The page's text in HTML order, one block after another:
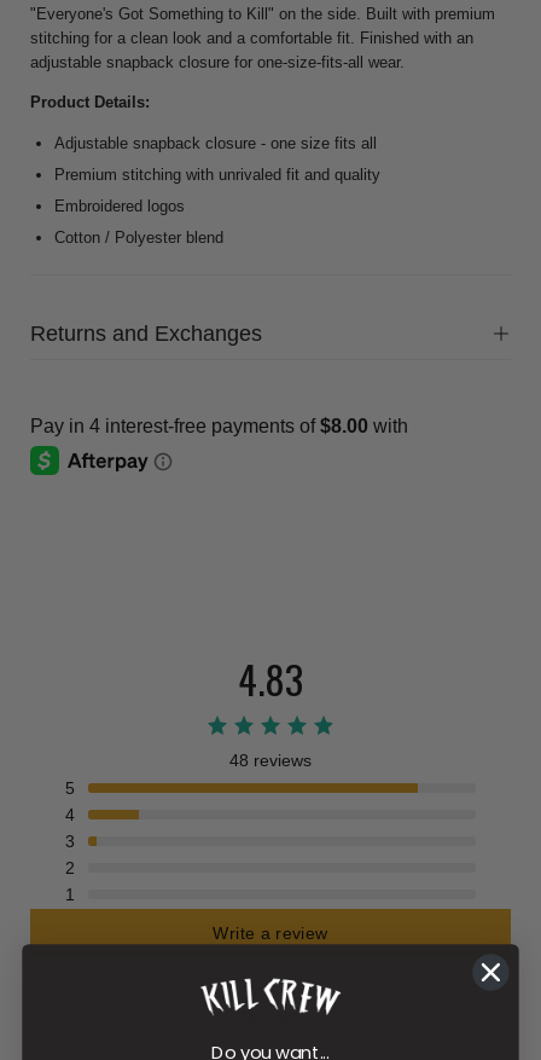
"Everyone's Got Something to Kill" on the side. Built with premium
stitching for a clean look and a comfortable fit. Finished with an
adjustable snapback closure for one-size-fits-all wear.
Product Details:
Adjustable snapback closure - one size fits all
Premium stitching with unrivaled fit and quality
Embroidered logos
Cotton / Polyester blend
Returns and Exchanges
4.83
48 reviews
5
4
3
2
1
Write a review
Filter
Do you want...